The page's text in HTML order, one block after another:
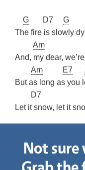
G D7
G
The fire is slowly
Am
And, my dear,
Am
E7
But as long as you
D7
Let it snow, let it
Not sure